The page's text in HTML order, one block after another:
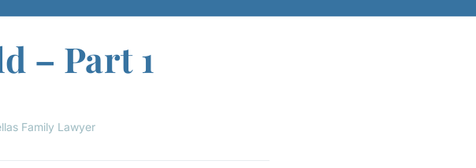
– Part 1
Family Lawyer